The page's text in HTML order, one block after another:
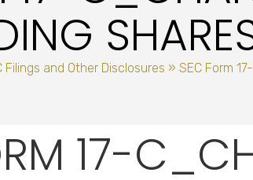
Filings and Other Disclosures » SEC Form
17-